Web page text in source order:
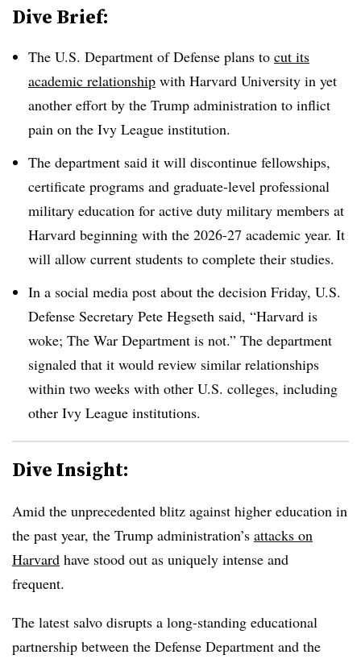
Dive Brief:
The U.S. Department of Defense plans to cut its
academic relationship with Harvard University in yet
another effort by the Trump administration to inflict
pain on the Ivy League institution.
The department said it will discontinue fellowships,
certificate programs and graduate-level professional
military education for active duty military members at
Harvard beginning with the 2026-27 academic year. It
will allow current students to complete their studies.
In a social media post about the decision Friday, U.S.
Defense Secretary Pete Hegseth said, “Harvard is
woke; The War Department is not.” The department
signaled that it would review similar relationships
within two weeks with other U.S. colleges, including
other Ivy League institutions.
Dive Insight:
Amid the unprecedented blitz against higher education in
the past year, the Trump administration’s attacks on
Harvard have stood out as uniquely intense and
frequent.
The latest salvo disrupts a long-standing educational
partnership between the Defense Department and the